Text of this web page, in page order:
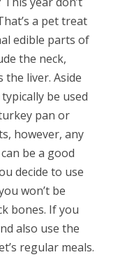
a pet treat
edible parts of
the neck,
the liver. Aside
be used
pan or
however, any
be a good
decide to use
won’t be
bones. If you
also use the
regular meals.